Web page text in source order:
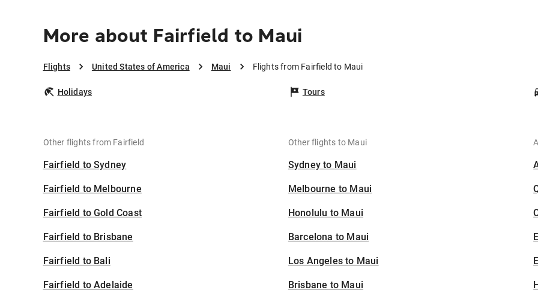
More about Fairfield to Maui
Flights United States of America Maui Flights from Fairfield to Maui
Holidays Tours
Other flights from Fairfield
Fairfield to Sydney
Fairfield to Melbourne
Fairfield to Gold Coast
Fairfield to Brisbane
Fairfield to Bali
Fairfield to Adelaide
Other flights to Maui
Sydney to Maui
Melbourne to Maui
Honolulu to Maui
Barcelona to Maui
Los Angeles to Maui
Brisbane to Maui